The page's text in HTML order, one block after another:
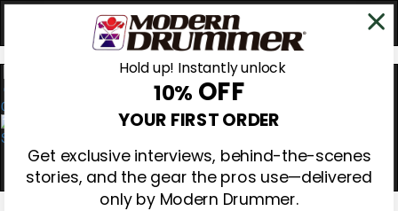
0
Hold up! Instantly unlock
10% OFF
YOUR FIRST ORDER
Get exclusive interviews, behind-the-scenes
stories, and the gear the pros use—delivered
only by Modern Drummer.